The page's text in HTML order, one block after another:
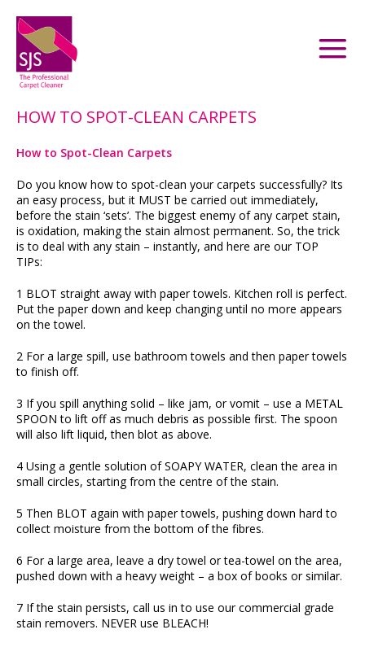
HOW TO SPOT-CLEAN CARPETS
How to Spot-Clean Carpets
Do you know how to spot-clean your carpets successfully? Its
an easy process, but it MUST be carried out immediately,
before the stain ‘sets’. The biggest enemy of any carpet stain,
is oxidation, making the stain almost permanent. So, the trick
is to deal with any stain – instantly, and here are our TOP
TIPs:
1 BLOT straight away with paper towels. Kitchen roll is perfect.
Put the paper down and keep changing until no more appears
on the towel.
2 For a large spill, use bathroom towels and then paper towels
to finish off.
3 If you spill anything solid – like jam, or vomit – use a METAL
SPOON to lift off as much debris as possible first. The spoon
will also lift liquid, then blot as above.
4 Using a gentle solution of SOAPY WATER, clean the area in
small circles, starting from the centre of the stain.
5 Then BLOT again with paper towels, pushing down hard to
collect moisture from the bottom of the fibres.
6 For a large area, leave a dry towel or tea-towel on the area,
pushed down with a heavy weight – a box of books or similar.
7 If the stain persists, call us in to use our commercial grade
stain removers. NEVER use BLEACH!